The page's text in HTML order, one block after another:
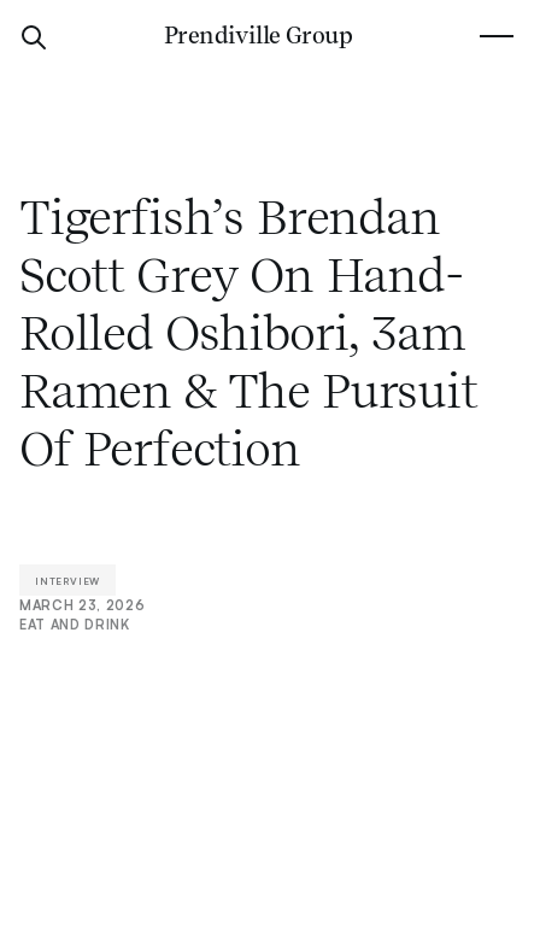
Prendiville Group
Tigerfish’s Brendan
Scott Grey On Hand-
Rolled Oshibori, 3am
Ramen & The Pursuit
Of Perfection
EAT AND DRINK
MARCH 23, 2026
INTERVIEW